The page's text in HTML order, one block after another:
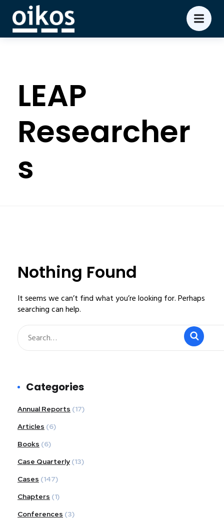
LEAP
Researcher
s
Nothing Found
It seems we can’t find what you’re looking for. Perhaps
searching can help.
Categories
Annual Reports (17)
Articles (6)
Books (6)
Case Quarterly (13)
Cases (147)
Chapters (1)
Conferences (3)